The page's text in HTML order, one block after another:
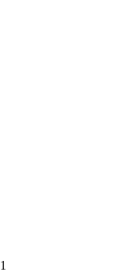
1